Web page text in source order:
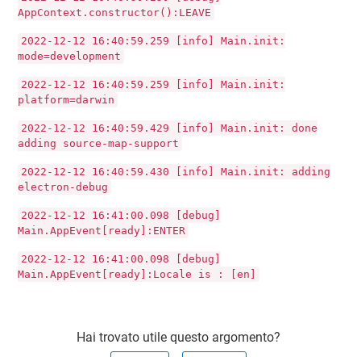
AppContext.constructor():LEAVE
2022-12-12 16:40:59.259 [info] Main.init:
mode=development
2022-12-12 16:40:59.259 [info] Main.init:
platform=darwin
2022-12-12 16:40:59.429 [info] Main.init: done
adding source-map-support
2022-12-12 16:40:59.430 [info] Main.init: adding
electron-debug
2022-12-12 16:41:00.098 [debug]
Main.AppEvent[ready]:ENTER
2022-12-12 16:41:00.098 [debug]
Main.AppEvent[ready]:Locale is : [en]
Hai trovato utile questo argomento?